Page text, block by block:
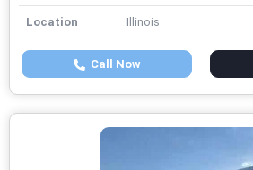
Location Illinois
Call Now